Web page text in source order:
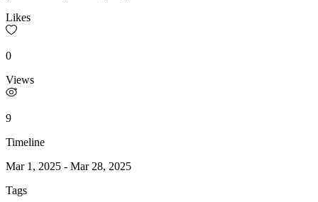
Likes
0
Views
9
Timeline
Mar 1, 2025 - Mar 28, 2025
Tags